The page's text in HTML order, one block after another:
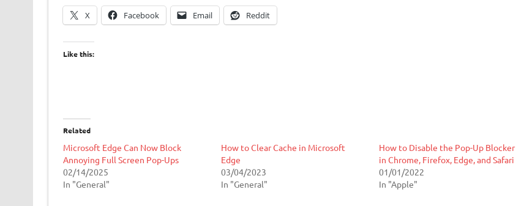
X Facebook Email Reddit
Like this:
Related
Microsoft Edge Can Now Block
Annoying Full Screen Pop-Ups
02/14/2025
In "General"
How to Clear Cache in Microsoft
Edge
03/04/2023
In "General"
How to Disable the Pop-Up Blocker
in Chrome, Firefox, Edge, and Safari
01/01/2022
In "Apple"